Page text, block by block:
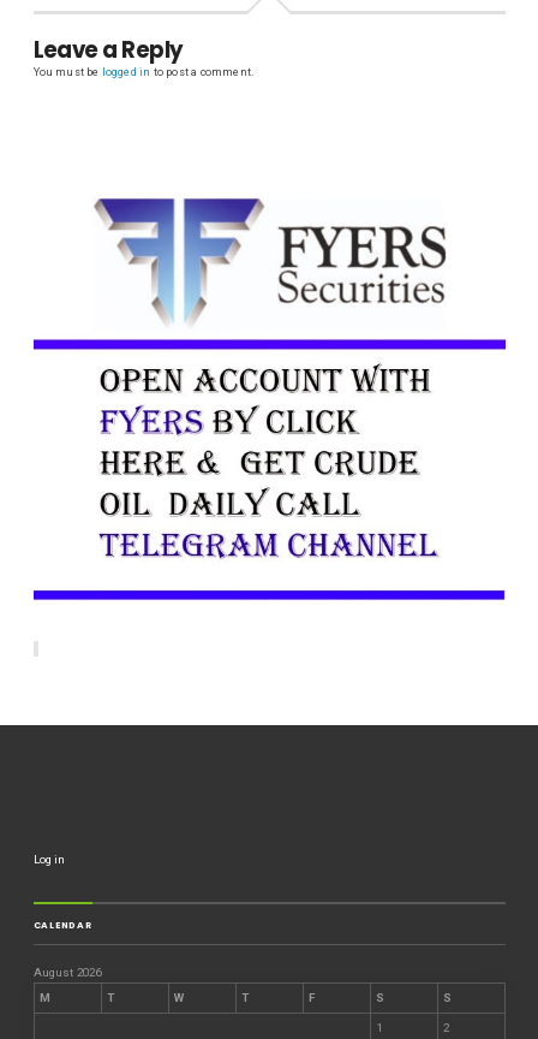
Leave a Reply
You must be logged in to post a comment.
Log in
CALENDAR
August 2026
M
T W T F S S
1 2